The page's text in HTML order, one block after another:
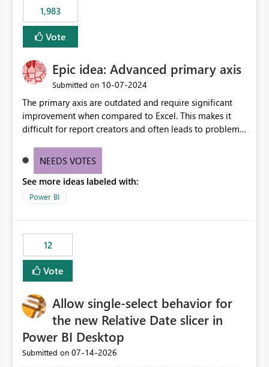
1,983
Vote
Epic idea: Advanced primary axis
Submitted on ‎10-07-2024
The primary axis are outdated and require significant
improvement when compared to Excel. This makes it
difficult for report creators and often leads to problems
offering more format settings, greater control over
new gridlines, and separators are also included.
NEEDS VOTES
See more ideas labeled with:
Power BI
12
Vote
Allow single-select behavior for
the new Relative Date slicer in
Power BI Desktop
Submitted on ‎07-14-2026